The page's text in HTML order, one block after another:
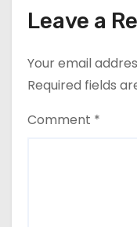
Leave a
Your email
Required fields
Comment *